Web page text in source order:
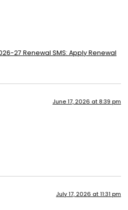
27 Renewal SMS: Apply Renewal
June 17, 2026 at 8:39 pm
July 17, 2026 at 11:31 pm